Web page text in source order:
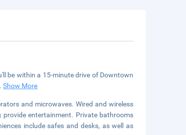
be within a 15-minute drive of Downtown
Show More
and microwaves. Wired and wireless
provide entertainment. Private bathrooms
include safes and desks, as well as